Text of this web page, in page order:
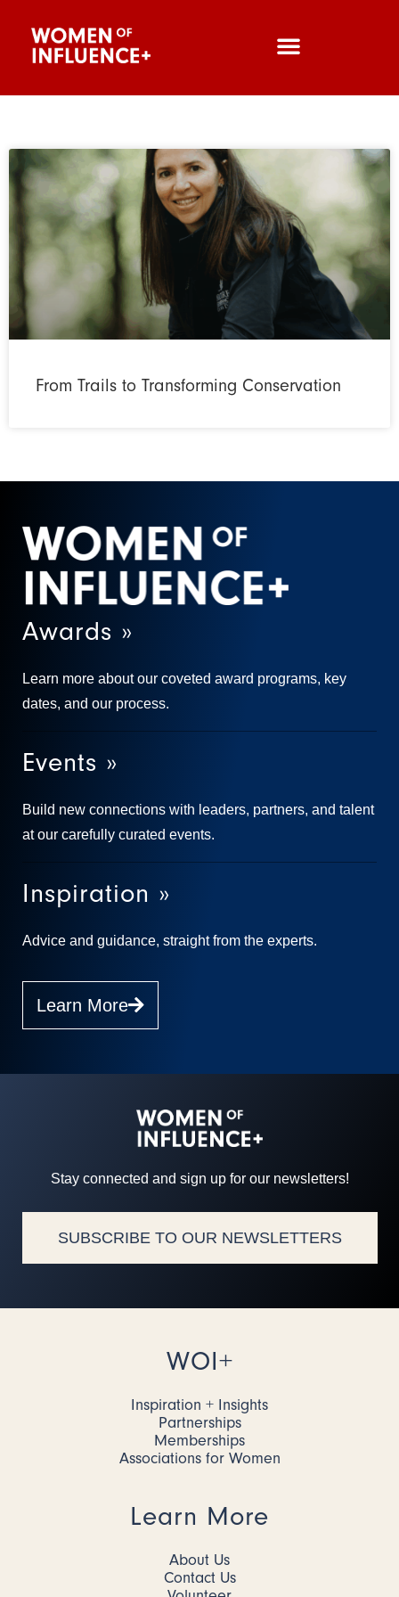
From Trails to Transforming Conservation
Awards »
Learn more about our coveted award programs, key
dates, and our process.
Events »
Build new connections with leaders, partners, and talent
at our carefully curated events.
Inspiration »
Advice and guidance, straight from the experts.
Learn More
Stay connected and sign up for our newsletters!
SUBSCRIBE TO OUR NEWSLETTERS
WOI+
Inspiration + Insights
Partnerships
Memberships
Associations for Women
Learn More
About Us
Contact Us